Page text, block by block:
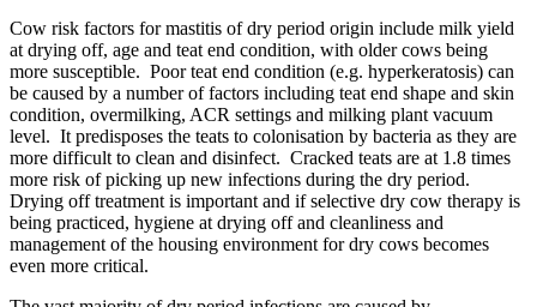
Cow risk factors for mastitis of dry period origin include milk yield
at drying off, age and teat end condition, with older cows being
more susceptible. Poor teat end condition (e.g. hyperkeratosis) can
be caused by a number of factors including teat end shape and skin
condition, overmilking, ACR settings and milking plant vacuum
level. It predisposes the teats to colonisation by bacteria as they are
more difficult to clean and disinfect. Cracked teats are at 1.8 times
more risk of picking up new infections during the dry period.
Drying off treatment is important and if selective dry cow therapy is
being practiced, hygiene at drying off and cleanliness and
management of the housing environment for dry cows becomes
even more critical.